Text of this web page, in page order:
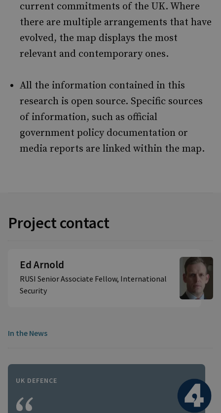
current commitments of the UK. Where
there are multiple arrangements that have
evolved, the map displays the most
relevant and contemporary ones.
All the information contained in this
research is open source. Specific sources
of information, such as official
government policy documentation or
media reports are linked within the map.
Project contact
Ed Arnold
RUSI Senior Associate Fellow, International
Security
In the News
UK DEFENCE